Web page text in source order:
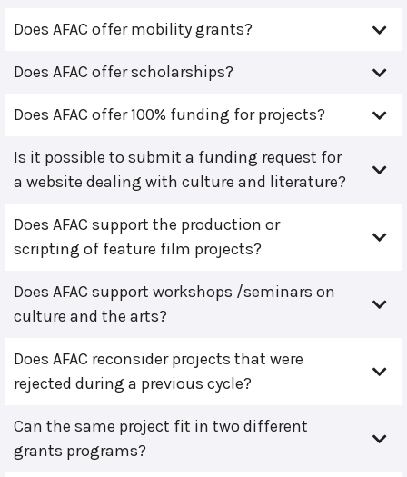
Does AFAC offer mobility grants?
Does AFAC offer scholarships?
Does AFAC offer 100% funding for projects?
Is it possible to submit a funding request for
a website dealing with culture and literature?
Does AFAC support the production or
scripting of feature film projects?
Does AFAC support workshops /seminars on
culture and the arts?
Does AFAC reconsider projects that were
rejected during a previous cycle?
Can the same project fit in two different
grants programs?